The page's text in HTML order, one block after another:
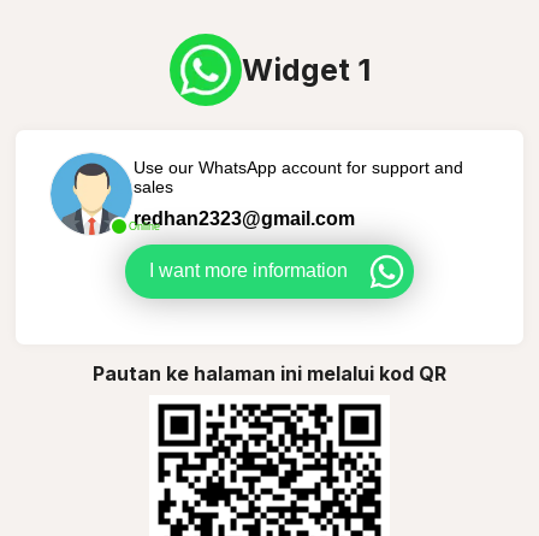
Widget 1
Online
Use our WhatsApp account for support and
sales
redhan2323@gmail.com
I want more information
Pautan ke halaman ini melalui kod QR